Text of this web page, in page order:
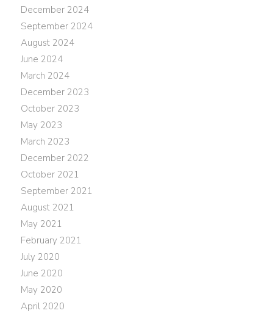
December 2024
September 2024
August 2024
June 2024
March 2024
December 2023
October 2023
May 2023
March 2023
December 2022
October 2021
September 2021
August 2021
May 2021
February 2021
July 2020
June 2020
May 2020
April 2020